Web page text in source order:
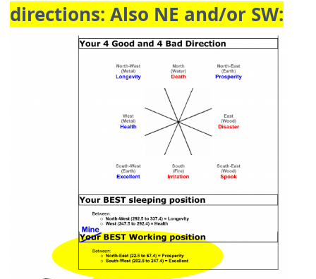
directions: Also NE and/or SW: